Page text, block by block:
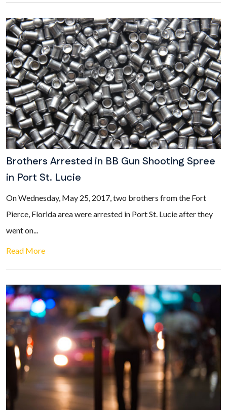
Brothers Arrested in BB Gun Shooting Spree
in Port St. Lucie
On Wednesday, May 25, 2017, two brothers from the Fort
Pierce, Florida area were arrested in Port St. Lucie after they
went on...
Read More